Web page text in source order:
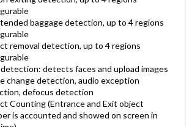
baggage detection, up to 4 regions
removal detection, up to 4 regions
detection: detects faces and upload images
change detection, audio exception
defocus detection
Counting (Entrance and Exit object
is accounted and showed on screen in